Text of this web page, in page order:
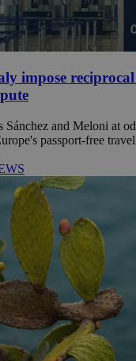
impose
Sánchez and Meloni at
passport-free